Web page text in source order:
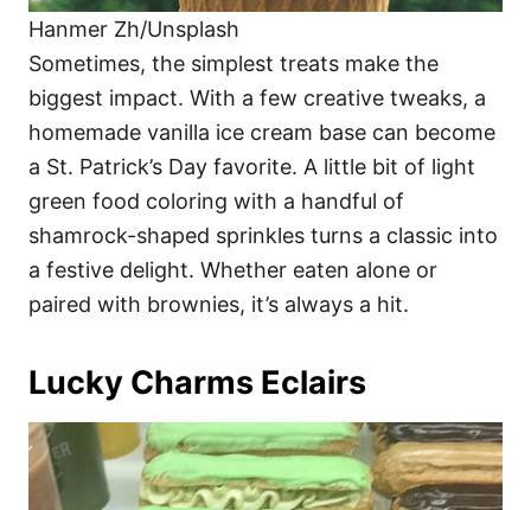
Hanmer Zh/Unsplash
Sometimes, the simplest treats make the
biggest impact. With a few creative tweaks, a
homemade vanilla ice cream base can become
a St. Patrick’s Day favorite. A little bit of light
green food coloring with a handful of
shamrock-shaped sprinkles turns a classic into
a festive delight. Whether eaten alone or
paired with brownies, it’s always a hit.
Lucky Charms Eclairs